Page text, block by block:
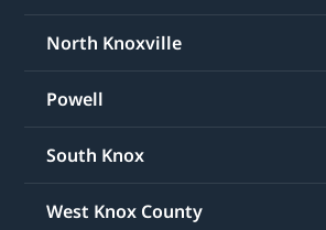
North Knoxville
Powell
South Knox
West Knox County